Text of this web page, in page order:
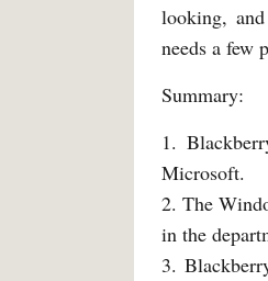
looking,
needs a few
Summary:
1.
Microsoft.
2. The
in the
3.